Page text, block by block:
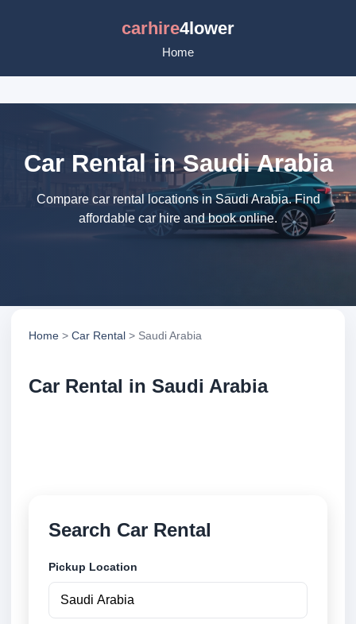
carhire4lower
Home
Car Rental in Saudi Arabia
Compare car rental locations in Saudi Arabia. Find
affordable car hire and book online.
Home > Car Rental > Saudi Arabia
Car Rental in Saudi Arabia
Search Car Rental
Pickup Location